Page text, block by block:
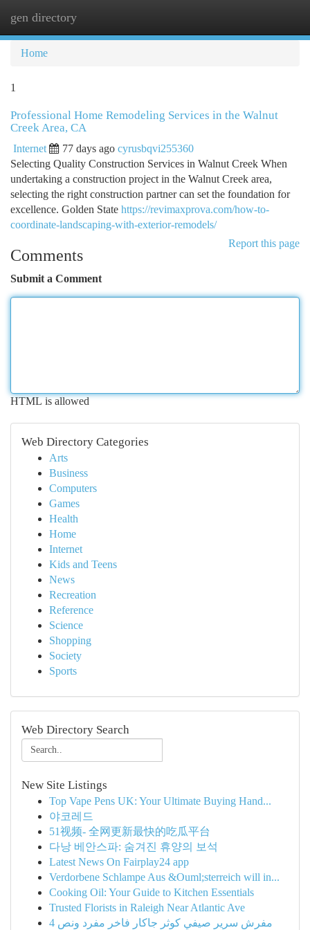
gen directory
Home
1
Professional Home Remodeling Services in the Walnut
Creek Area, CA
Internet 77 days ago cyrusbqvi255360
Selecting Quality Construction Services in Walnut Creek When
undertaking a construction project in the Walnut Creek area,
selecting the right construction partner can set the foundation for
excellence. Golden State https://revimaxprova.com/how-to-
coordinate-landscaping-with-exterior-remodels/
Report this page
Comments
Submit a Comment
HTML is allowed
Web Directory Categories
Arts
Business
Computers
Games
Health
Home
Internet
Kids and Teens
News
Recreation
Reference
Science
Shopping
Society
Sports
Web Directory Search
New Site Listings
Top Vape Pens UK: Your Ultimate Buying Hand...
야코레드
51视频- 全网更新最快的吃瓜平台
다낭 베안스파: 숨겨진 휴양의 보석
Latest News On Fairplay24 app
Verdorbene Schlampe Aus &Ouml;sterreich will in...
Cooking Oil: Your Guide to Kitchen Essentials
Trusted Florists in Raleigh Near Atlantic Ave
مفرش سرير صيفي كوثر جاكار فاخر مفرد ونص 4